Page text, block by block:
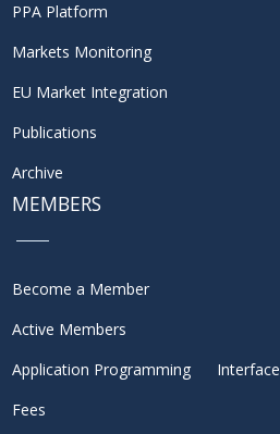
PPA Platform
Markets Monitoring
EU Market Integration
Publications
Archive
MEMBERS
Become a Member
Active Members
Application Programming Interface
Fees